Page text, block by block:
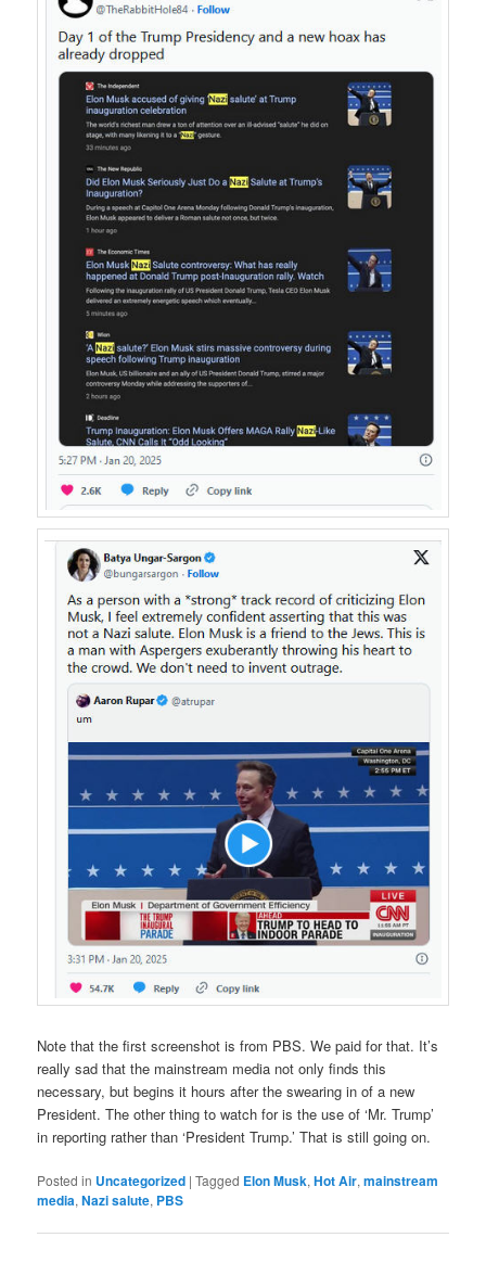
Note that the first screenshot is from PBS. We paid for that. It’s
really sad that the mainstream media not only finds this
necessary, but begins it hours after the swearing in of a new
President. The other thing to watch for is the use of ‘Mr. Trump’
in reporting rather than ‘President Trump.’ That is still going on.
Posted in Uncategorized |Tagged Elon Musk,Hot Air,mainstream
media,Nazi salute, PBS